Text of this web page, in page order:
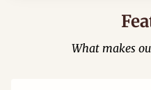
What makes